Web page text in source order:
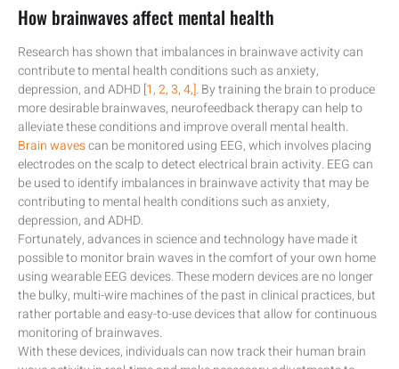
How brainwaves affect mental health
Research has shown that imbalances in brainwave activity can
contribute to mental health conditions such as anxiety,
depression, and ADHD [1,2,3,4,]. By training the brain to produce
more desirable brainwaves, neurofeedback therapy can help to
alleviate these conditions and improve overall mental health.
Brain wavescan be monitored using EEG, which involves placing
electrodes on the scalp to detect electrical brain activity. EEG can
be used to identify imbalances in brainwave activity that may be
contributing to mental health conditions such as anxiety,
depression, and ADHD.
Fortunately, advances in science and technology have made it
possible to monitor brain waves in the comfort of your own home
using wearable EEG devices. These modern devices are no longer
the bulky, multi-wire machines of the past in clinical practices, but
rather portable and easy-to-use devices that allow for continuous
monitoring of brainwaves.
With these devices, individuals can now track their human brain